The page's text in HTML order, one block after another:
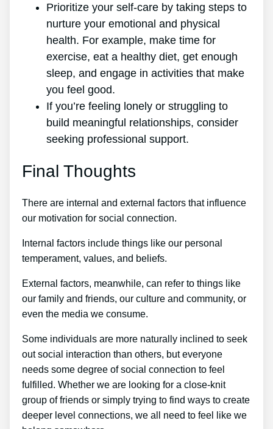
Prioritize your self-care by taking steps to
nurture your emotional and physical
health. For example, make time for
exercise, eat a healthy diet, get enough
sleep, and engage in activities that make
you feel good.
If you’re feeling lonely or struggling to
build meaningful relationships, consider
seeking professional support.
Final Thoughts
There are internal and external factors that influence
our motivation for social connection.
Internal factors include things like our personal
temperament, values, and beliefs.
External factors, meanwhile, can refer to things like
our family and friends, our culture and community, or
even the media we consume.
Some individuals are more naturally inclined to seek
out social interaction than others, but everyone
needs some degree of social connection to feel
fulfilled. Whether we are looking for a close-knit
group of friends or simply trying to find ways to create
deeper level connections, we all need to feel like we